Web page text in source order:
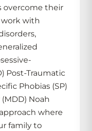
overcome their
work with
Post-Traumatic
Phobias (SP)
Noah
where
family to